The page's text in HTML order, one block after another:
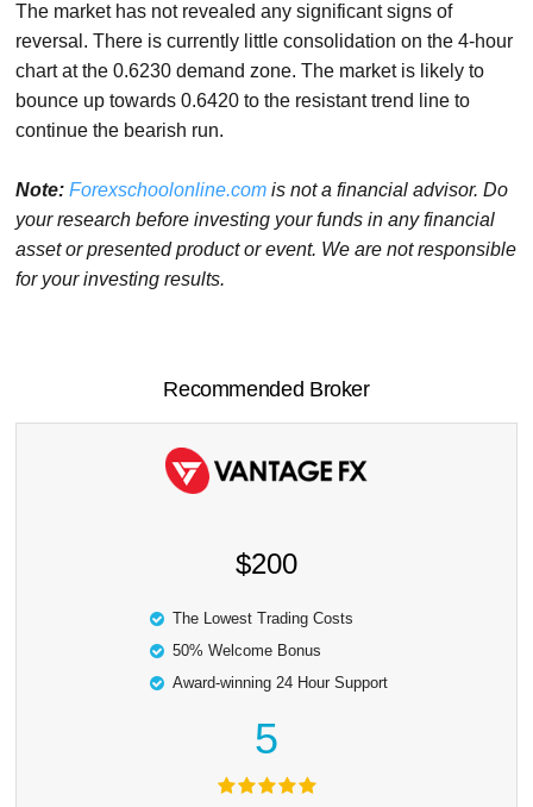
The market has not revealed any significant signs of
reversal. There is currently little consolidation on the 4-hour
chart at the 0.6230 demand zone. The market is likely to
bounce up towards 0.6420 to the resistant trend line to
continue the bearish run.
Note: Forexschoolonline.com is not a financial advisor. Do
your research before investing your funds in any financial
asset or presented product or event. We are not responsible
for your investing results.
Recommended Broker
$200
The Lowest Trading Costs
50% Welcome Bonus
Award-winning 24 Hour Support
5